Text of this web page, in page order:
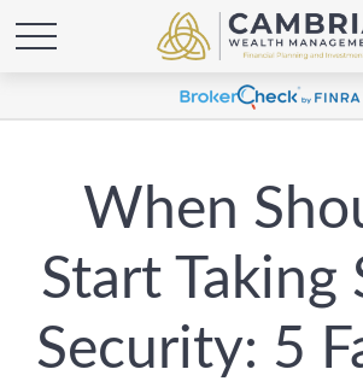
When
Start Taking
Security: 5